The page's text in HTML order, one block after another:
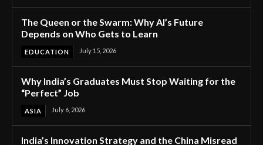
The Queen or the Swarm: Why AI’s Future
Depends on Who Gets to Learn
EDUCATION July 15, 2026
Why India’s Graduates Must Stop Waiting for the
“Perfect” Job
ASIA July 6, 2026
India’s Innovation Strategy and the China Misread